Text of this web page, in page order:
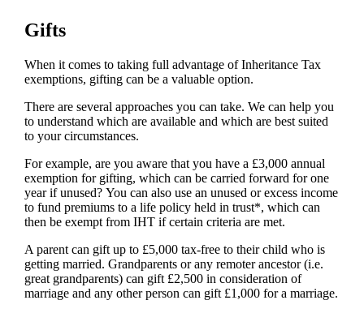
Gifts
When it comes to taking full advantage of Inheritance Tax
exemptions, gifting can be a valuable option.
There are several approaches you can take. We can help you
to understand which are available and which are best suited
to your circumstances.
For example, are you aware that you have a £3,000 annual
exemption for gifting, which can be carried forward for one
year if unused? You can also use an unused or excess income
to fund premiums to a life policy held in trust*, which can
then be exempt from IHT if certain criteria are met.
A parent can gift up to £5,000 tax-free to their child who is
getting married. Grandparents or any remoter ancestor (i.e.
great grandparents) can gift £2,500 in consideration of
marriage and any other person can gift £1,000 for a marriage.